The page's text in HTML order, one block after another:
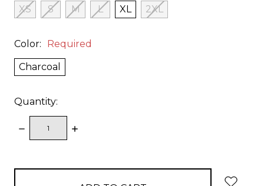
XS S M L XL 2XL
Color: Required
Charcoal
Quantity:
DECREASE
QUANTITY:
INCREASE